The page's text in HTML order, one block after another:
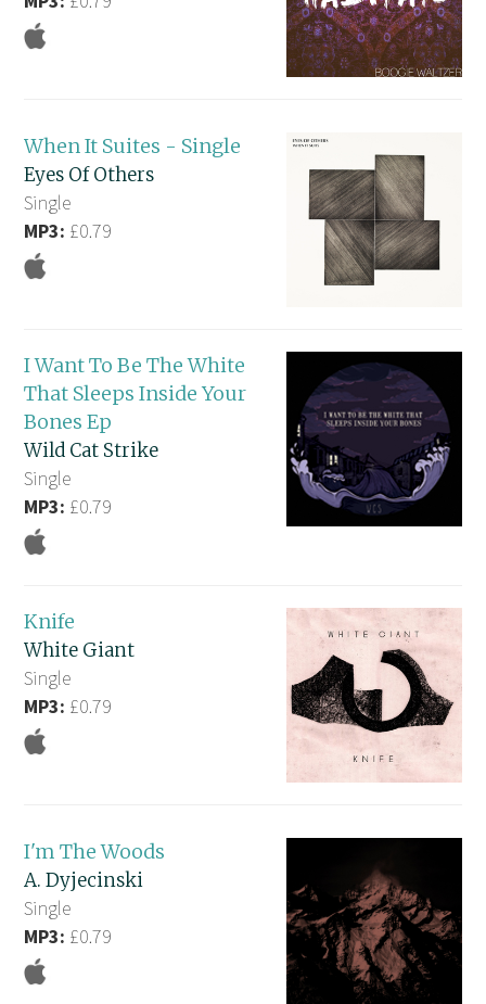
When It Suites - Single
Eyes Of Others
Single
MP3: £0.79
I Want To Be The White
That Sleeps Inside Your
Bones Ep
Wild Cat Strike
Single
MP3: £0.79
Knife
White Giant
Single
MP3: £0.79
I'm The Woods
A. Dyjecinski
Single
MP3: £0.79